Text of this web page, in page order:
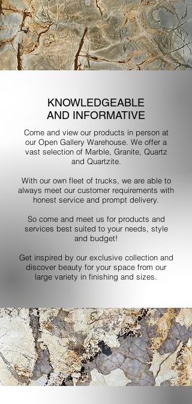
KNOWLEDGEABLE
AND INFORMATIVE
Come and view our products in person at
our Open Gallery Warehouse. We offer a
vast selection of Marble, Granite, Quartz
and Quartzite.
With our own fleet of trucks, we are able to
always meet our customer requirements with
honest service and prompt delivery.
So come and meet us for products and
services best suited to your needs, style
and budget!
Get inspired by our exclusive collection and
discover beauty for your space from our
large variety in finishing and sizes.